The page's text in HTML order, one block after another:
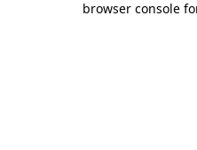
browser console